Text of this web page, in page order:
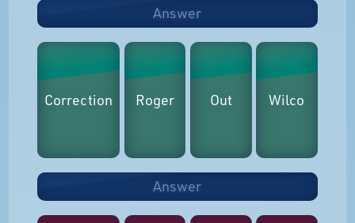
Answer
Correction Roger Out Wilco
Answer